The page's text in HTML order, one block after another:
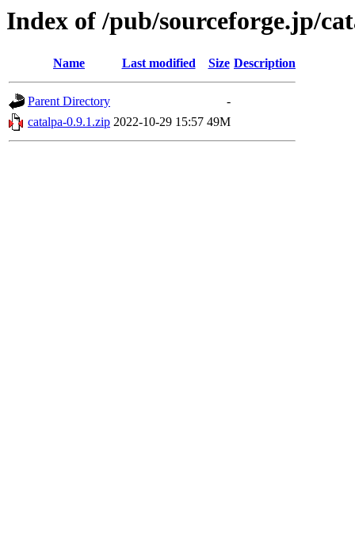
Index of /pub/sourceforge.jp/
Name Last modified Size Description
Parent Directory
-
catalpa-0.9.1.zip 2022-10-29 15:57 49M